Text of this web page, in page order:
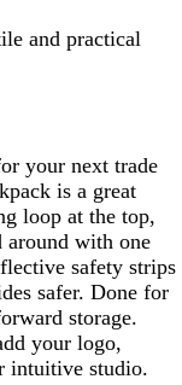
and practical
your next trade
is a great
loop at the top,
around with one
safety strips
safer. Done for
storage.
your logo,
intuitive studio.